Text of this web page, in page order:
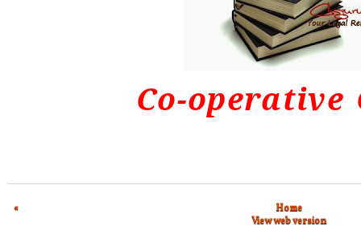
Co-operative
«
Home
View web version